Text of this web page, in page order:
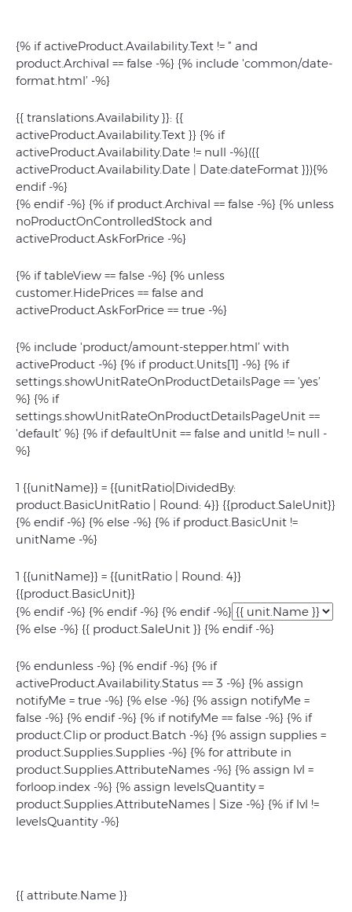
{% if activeProduct.Availability.Text != ” and
product.Archival == false -%} {% include 'common/date-
format.html’ -%}
{{ translations.Availability }}: {{
activeProduct.Availability.Text }} {% if
activeProduct.Availability.Date != null -%}({{
activeProduct.Availability.Date | Date:dateFormat }}){%
endif -%}
{% endif -%} {% if product.Archival == false -%} {% unless
noProductOnControlledStock and
activeProduct.AskForPrice -%}
{% if tableView == false -%} {% unless
customer.HidePrices == false and
activeProduct.AskForPrice == true -%}
{% include 'product/amount-stepper.html’ with
activeProduct -%} {% if product.Units[1] -%} {% if
settings.showUnitRateOnProductDetailsPage == 'yes’
%} {% if
settings.showUnitRateOnProductDetailsPageUnit ==
'default’ %} {% if defaultUnit == false and unitId != null -
%}
1 {{unitName}} = {{unitRatio|DividedBy:
product.BasicUnitRatio | Round: 4}} {{product.SaleUnit}}
{% endif -%} {% else -%} {% if product.BasicUnit !=
unitName -%}
1 {{unitName}} = {{unitRatio | Round: 4}}
{{product.BasicUnit}}
{% endif -%} {% endif -%} {% endif -%}
{% else -%} {{ product.SaleUnit }} {% endif -%}
{% endunless -%} {% endif -%} {% if
activeProduct.Availability.Status == 3 -%} {% assign
notifyMe = true -%} {% else -%} {% assign notifyMe =
false -%} {% endif -%} {% if notifyMe == false -%} {% if
product.Clip or product.Batch -%} {% assign supplies =
product.Supplies.Supplies -%} {% for attribute in
product.Supplies.AttributeNames -%} {% assign lvl =
forloop.index -%} {% assign levelsQuantity =
product.Supplies.AttributeNames | Size -%} {% if lvl !=
levelsQuantity -%}
{{ attribute.Name }}